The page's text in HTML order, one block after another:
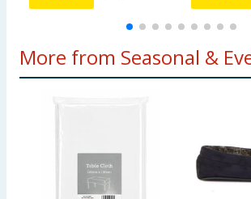
More from Seasonal &